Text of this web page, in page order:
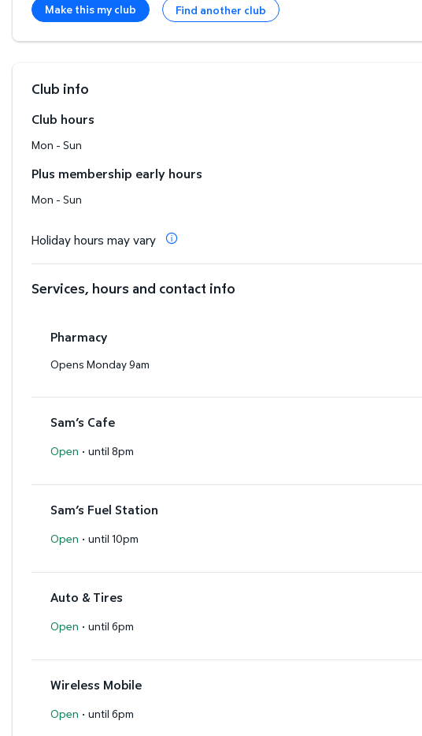
Make this my club Find another club
Club info
Club hours
Mon - Sun
Plus membership early hours
Mon - Sun
Holiday hours may vary
Services, hours and contact info
Pharmacy
Opens Monday 9am
Sam’s Cafe
Open · until 8pm
Sam’s Fuel Station
Open · until 10pm
Auto & Tires
Open · until 6pm
Wireless Mobile
Open · until 6pm